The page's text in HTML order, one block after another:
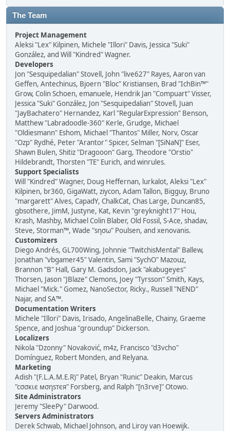
The Team
Project Management
Aleksi "Lex" Kilpinen, Michele "Illori" Davis, Jessica "Suki"
González, and Will "Kindred" Wagner.
Developers
Jon "Sesquipedalian" Stovell, John "live627" Rayes, Aaron van
Geffen, Antechinus, Bjoern "Bloc" Kristiansen, Brad "IchBin™"
Grow, Colin Schoen, emanuele, Hendrik Jan "Compuart" Visser,
Jessica "Suki" González, Jon "Sesquipedalian" Stovell, Juan
"JayBachatero" Hernandez, Karl "RegularExpression" Benson,
Matthew "Labradoodle-360" Kerle, Grudge, Michael
"Oldiesmann" Eshom, Michael "Thantos" Miller, Norv, Oscar
"Ozp" Rydhé, Peter "Arantor" Spicer, Selman "[SiNaN]" Eser,
Shawn Bulen, Shitiz "Dragooon" Garg, Theodore "Orstio"
Hildebrandt, Thorsten "TE" Eurich, and winrules.
Support Specialists
Will "Kindred" Wagner, Doug Heffernan, lurkalot, Aleksi "Lex"
Kilpinen, br360, GigaWatt, ziycon, Adam Tallon, Bigguy, Bruno
"margarett" Alves, CapadY, ChalkCat, Chas Large, Duncan85,
gbsothere, JimM, Justyne, Kat, Kevin "greyknight17" Hou,
Krash, Mashby, Michael Colin Blaber, Old Fossil, S-Ace, shadav,
Steve, Storman™, Wade "sησω" Poulsen, and xenovanis.
Customizers
Diego Andrés, GL700Wing, Johnnie "TwitchisMental" Ballew,
Jonathan "vbgamer45" Valentin, Sami "SychO" Mazouz,
Brannon "B" Hall, Gary M. Gadsdon, Jack "akabugeyes"
Thorsen, Jason "JBlaze" Clemons, Joey "Tyrsson" Smith, Kays,
Michael "Mick." Gomez, NanoSector, Ricky., Russell "NEND"
Najar, and SA™.
Documentation Writers
Michele "Illori" Davis, Irisado, AngelinaBelle, Chainy, Graeme
Spence, and Joshua "groundup" Dickerson.
Localizers
Nikola "Dzonny" Novaković, m4z, Francisco "d3vcho"
Domínguez, Robert Monden, and Relyana.
Marketing
Adish "(F.L.A.M.E.R)" Patel, Bryan "Runic" Deakin, Marcus
"cσσкιє мσηѕтєя" Forsberg, and Ralph "[n3rve]" Otowo.
Site Administrators
Jeremy "SleePy" Darwood.
Servers Administrators
Derek Schwab, Michael Johnson, and Liroy van Hoewijk.